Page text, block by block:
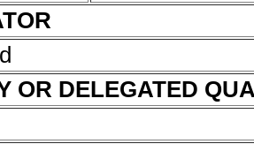
OR DELEGATED